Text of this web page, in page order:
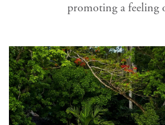
promoting a feeling